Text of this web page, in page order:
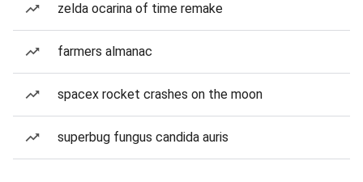
zelda ocarina of time remake
farmers almanac
spacex rocket crashes on the moon
superbug fungus candida auris